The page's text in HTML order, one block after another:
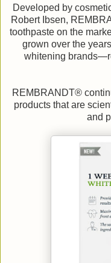
Developed by
Robert Ibsen,
toothpaste on the
grown over the
whitening
REMBRANDT®
products that are
and